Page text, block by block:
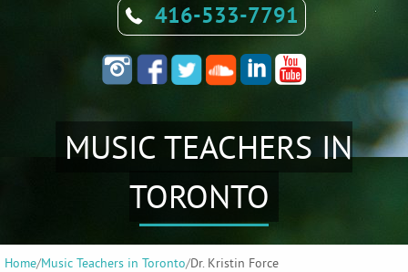
416-533-7791
MUSIC TEACHERS IN
TORONTO
Home/Music Teachers in Toronto/Dr. Kristin Force